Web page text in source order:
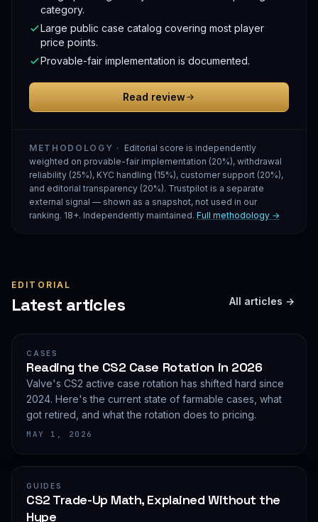
category.
Large public case catalog covering most player
price points.
Provable-fair implementation is documented.
Read review
METHODOLOGY · Editorial score is independently
weighted on provable-fair implementation (20%), withdrawal
reliability (25%), KYC handling (15%), customer support (20%),
and editorial transparency (20%). Trustpilot is a separate
external signal — shown as a snapshot, not used in our
ranking. 18+. Independently maintained. Full methodology →
EDITORIAL
Latest articles All articles →
CASES
Reading the CS2 Case Rotation in 2026
Valve's CS2 active case rotation has shifted hard since
2024. Here's the current state of farmable cases, what
got retired, and what the rotation does to pricing.
MAY 1, 2026
GUIDES
CS2 Trade-Up Math, Explained Without the
Hype